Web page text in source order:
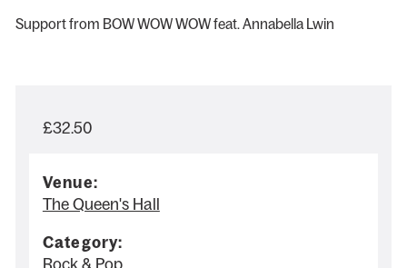
Support from BOW WOW WOW feat. Annabella Lwin
£32.50
Venue:
The Queen's Hall
Category: